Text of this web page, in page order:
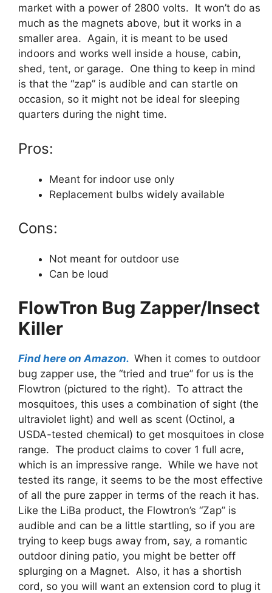
market with a power of 2800 volts. It won’t do as
much as the magnets above, but it works in a
smaller area. Again, it is meant to be used
indoors and works well inside a house, cabin,
shed, tent, or garage. One thing to keep in mind
is that the “zap” is audible and can startle on
occasion, so it might not be ideal for sleeping
quarters during the night time.
Pros:
Meant for indoor use only
Replacement bulbs widely available
Cons:
Not meant for outdoor use
Can be loud
FlowTron Bug Zapper/Insect
Killer
Find here on Amazon. When it comes to outdoor
bug zapper use, the “tried and true” for us is the
Flowtron (pictured to the right). To attract the
mosquitoes, this uses a combination of sight (the
ultraviolet light) and well as scent (Octinol, a
USDA-tested chemical) to get mosquitoes in close
range. The product claims to cover 1 full acre,
which is an impressive range. While we have not
tested its range, it seems to be the most effective
of all the pure zapper in terms of the reach it has.
Like the LiBa product, the Flowtron’s “Zap” is
audible and can be a little startling, so if you are
trying to keep bugs away from, say, a romantic
outdoor dining patio, you might be better off
splurging on a Magnet. Also, it has a shortish
cord, so you will want an extension cord to plug it